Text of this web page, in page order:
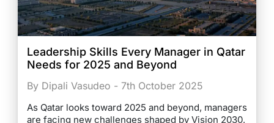
Leadership Skills Every Manager in Qatar
Needs for 2025 and Beyond
By Dipali Vasudeo - 7th October 2025
As Qatar looks toward 2025 and beyond, managers
are facing new challenges shaped by Vision 2030,